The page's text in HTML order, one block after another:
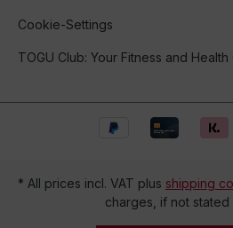
Cookie-Settings
TOGU Club: Your Fitness and Health
* All prices incl. VAT plus shipping
charges, if not stated